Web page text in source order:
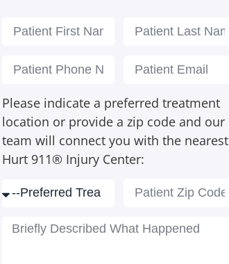
Please indicate a preferred treatment
location or provide a zip code and our
team will connect you with the nearest
Hurt 911® Injury Center: